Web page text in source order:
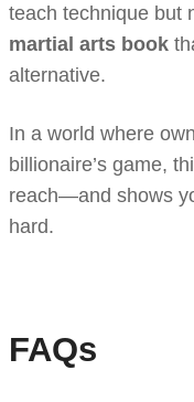
teach technique but
martial arts book
alternative.
In a world where
billionaire’s game,
reach—and shows
hard.
FAQs